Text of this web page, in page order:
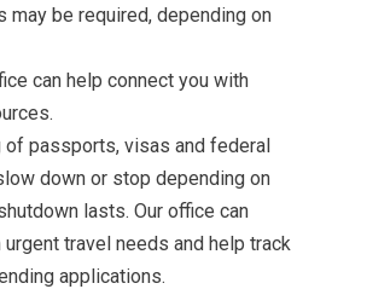
may be required, depending on
can help connect you with
of passports, visas and federal
down or stop depending on
lasts. Our office can
travel needs and help track
applications.